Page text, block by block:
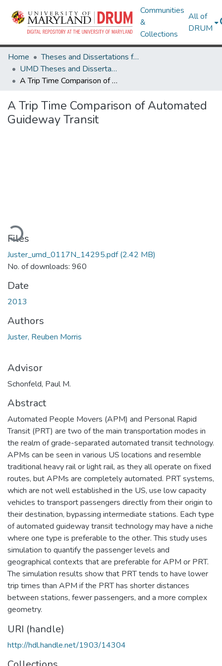
Communities
&
Collections
All of
DRUM
Home
Theses and Dissertations from UMD
UMD Theses and Dissertations
A Trip Time Comparison of Automated Guideway Transit
A Trip Time Comparison of Automated
Guideway Transit
Files
Juster_umd_0117N_14295.pdf(2.42 MB)
No. of downloads: 960
Date
2013
Authors
Juster, Reuben Morris
Advisor
Schonfeld, Paul M.
Abstract
Automated People Movers (APM) and Personal Rapid
Transit (PRT) are two of the main transportation modes in
the realm of grade-separated automated transit technology.
APMs can be seen in various US locations and resemble
traditional heavy rail or light rail, as they all operate on fixed
routes, but APMs are completely automated. PRT systems,
which are not well established in the US, use low capacity
vehicles to transport passengers directly from their origin to
their destination, bypassing intermediate stations. Each type
of automated guideway transit technology may have a niche
where one type is preferable to the other. This study uses
simulation to quantify the passenger levels and
geographical contexts that are preferable for APM or PRT.
The simulation results show that PRT tends to have lower
trip times than APM if the PRT has shorter distances
between stations, fewer passengers, and a more complex
geometry.
URI (handle)
http://hdl.handle.net/1903/14304